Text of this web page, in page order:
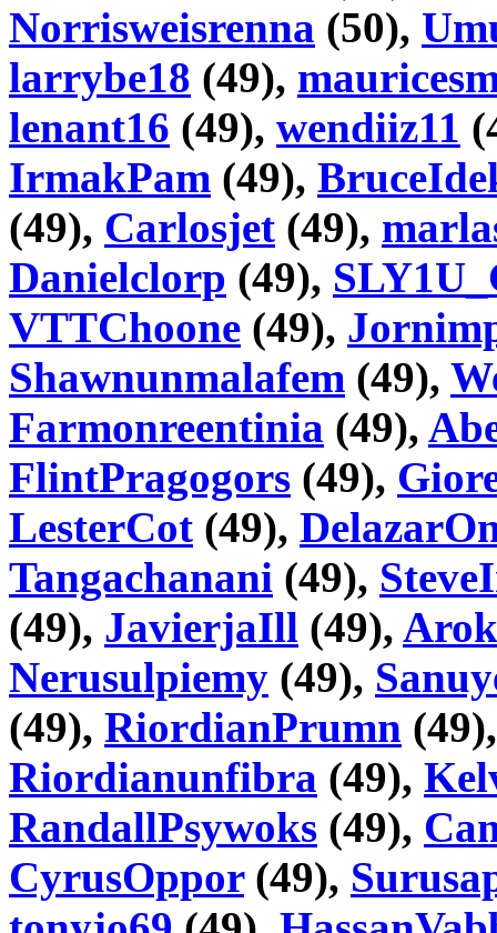
Norrisweisrenna (50),
larrybe18 (49),
lenant16 (49), wendiiz11
IrmakPam (49),
(49), Carlosjet (49),
Danielclorp (49),
VTTChoone (49),
Shawnunmalafem (49),
Farmonreentinia (49),
FlintPragogors (49),
LesterCot (49),
Tangachanani (49),
(49), JavierjaIll (49),
Nerusulpiemy (49),
(49), RiordianPrumn
Riordianunfibra (49),
RandallPsywoks (49),
CyrusOppor(49),